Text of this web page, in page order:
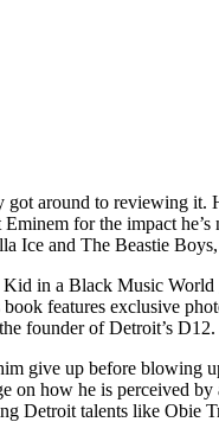
got around to reviewing it.
for the impact
Ice and The Beastie
in a Black Music World
features exclusive
founder of Detroit’s D12.
give up before blowing
on how he is perceived
Detroit talents like Obie